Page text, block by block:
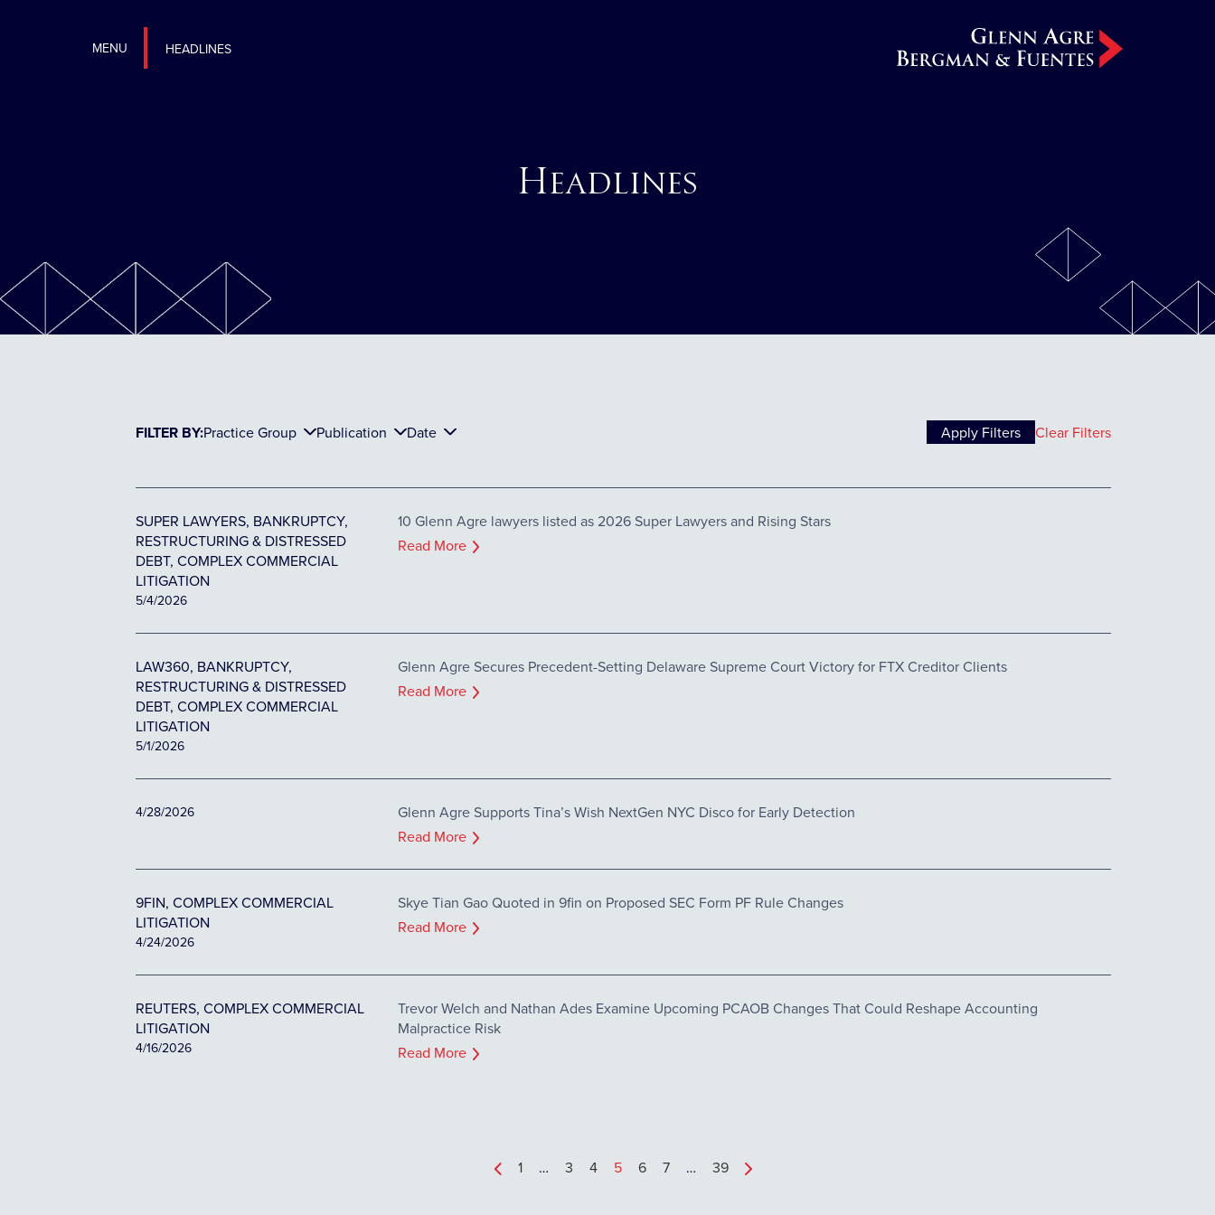
MENU HEADLINES
Headlines
FILTER BY:Practice Group Publication Date Clear Filters
SUPER LAWYERS, BANKRUPTCY,
RESTRUCTURING & DISTRESSED
DEBT, COMPLEX COMMERCIAL
LITIGATION
5/4/2026
10 Glenn Agre lawyers listed as 2026 Super Lawyers and Rising Stars
Read More
LAW360, BANKRUPTCY,
RESTRUCTURING & DISTRESSED
DEBT, COMPLEX COMMERCIAL
LITIGATION
5/1/2026
Glenn Agre Secures Precedent-Setting Delaware Supreme Court Victory for FTX Creditor Clients
Read More
4/28/2026
Glenn Agre Supports Tina’s Wish NextGen NYC Disco for Early Detection
Read More
9FIN, COMPLEX COMMERCIAL
LITIGATION
4/24/2026
Skye Tian Gao Quoted in 9fin on Proposed SEC Form PF Rule Changes
Read More
REUTERS, COMPLEX COMMERCIAL
LITIGATION
4/16/2026
Trevor Welch and Nathan Ades Examine Upcoming PCAOB Changes That Could Reshape Accounting
Malpractice Risk
Read More
1 … 3 4 5 6 7 … 39